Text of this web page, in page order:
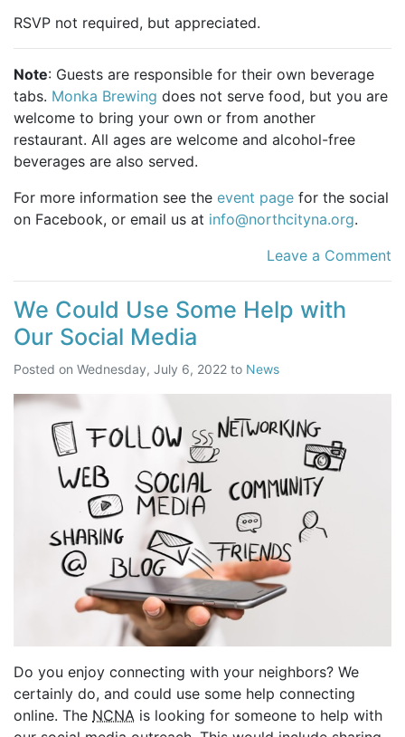
RSVP not required, but appreciated.
Note: Guests are responsible for their own beverage
tabs. Monka Brewing does not serve food, but you are
welcome to bring your own or from another
restaurant. All ages are welcome and alcohol-free
beverages are also served.
For more information see the event page for the social
on Facebook, or email us at info@northcityna.org.
Leave a Comment
We Could Use Some Help with
Our Social Media
Posted on Wednesday, July 6, 2022 to News
Do you enjoy connecting with your neighbors? We
certainly do, and could use some help connecting
online. The NCNA is looking for someone to help with